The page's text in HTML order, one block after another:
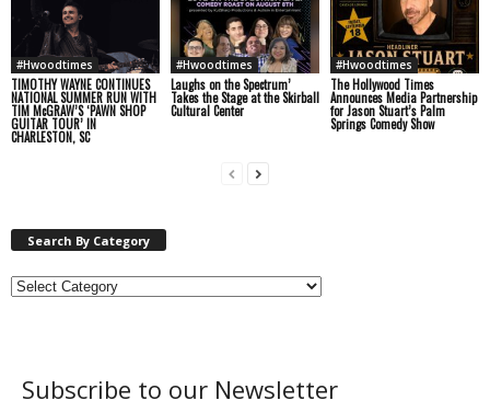
#Hwoodtimes
TIMOTHY WAYNE CONTINUES
NATIONAL SUMMER RUN WITH
TIM McGRAW’S ‘PAWN SHOP
GUITAR TOUR’ IN
CHARLESTON, SC
#Hwoodtimes
Laughs on the Spectrum’
Takes the Stage at the Skirball
Cultural Center
#Hwoodtimes
The Hollywood Times
Announces Media Partnership
for Jason Stuart’s Palm
Springs Comedy Show
Search By Category
Subscribe to our Newsletter